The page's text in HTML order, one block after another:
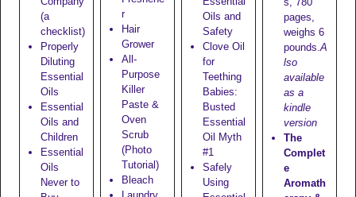
(a
checklist)
Properly
Diluting
Essential
Oils
Essential
Oils and
Children
Essential
Oils
Never to
r
Hair
Grower
All-
Purpose
Killer
Paste &
Oven
Scrub
(Photo
Tutorial)
Bleach
Oils and
Safety
Clove Oil
for
Teething
Babies:
Busted
Essential
Oil Myth
#1
Safely
Using
pages,
weighs 6
pounds. A
lso
available
as a
kindle
version
The
Complet
e
Aromath